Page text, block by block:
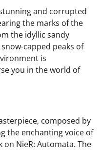
and corrupted
the marks of the
the idyllic sandy
capped peaks of
is
you in the world of
composed by
the enchanting voice of
on NieR: Automata. The